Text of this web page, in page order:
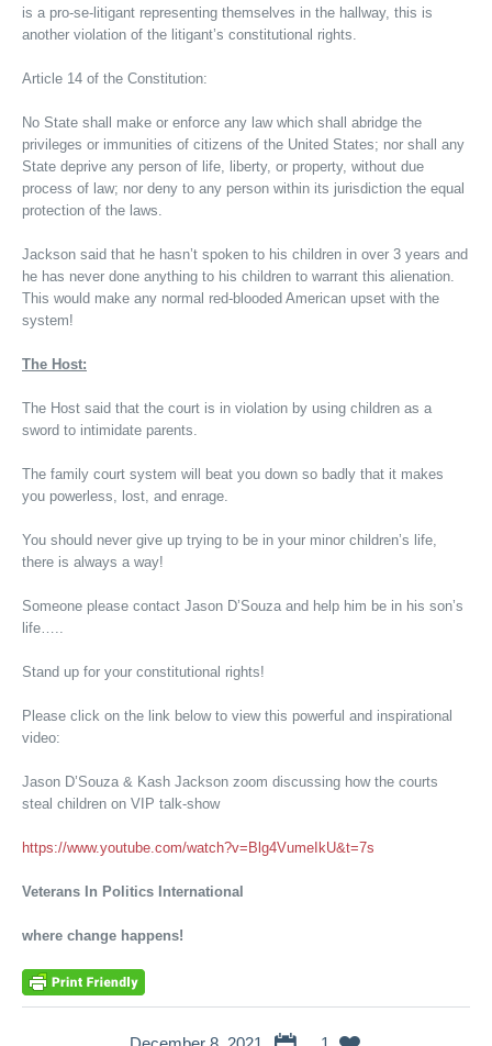
is a pro-se-litigant representing themselves in the hallway, this is
another violation of the litigant’s constitutional rights.
Article 14 of the Constitution:
No State shall make or enforce any law which shall abridge the
privileges or immunities of citizens of the United States; nor shall any
State deprive any person of life, liberty, or property, without due
process of law; nor deny to any person within its jurisdiction the equal
protection of the laws.
Jackson said that he hasn’t spoken to his children in over 3 years and
he has never done anything to his children to warrant this alienation.
This would make any normal red-blooded American upset with the
system!
The Host:
The Host said that the court is in violation by using children as a
sword to intimidate parents.
The family court system will beat you down so badly that it makes
you powerless, lost, and enrage.
You should never give up trying to be in your minor children’s life,
there is always a way!
Someone please contact Jason D’Souza and help him be in his son’s
life…..
Stand up for your constitutional rights!
Please click on the link below to view this powerful and inspirational
video:
Jason D’Souza & Kash Jackson zoom discussing how the courts
steal children on VIP talk-show
https://www.youtube.com/watch?v=Blg4VumeIkU&t=7s
Veterans In Politics International
where change happens!